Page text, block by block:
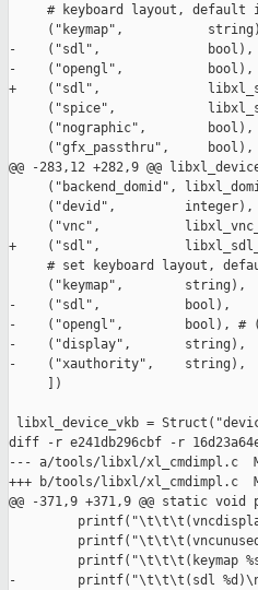
# keyboard layout, default
("keymap",
-    ("sdl",              bool),
-    ("opengl",           bool), #
+    ("sdl",
("spice",
     ("nographic",        bool),
     ("gfx_passthru",     bool),
@@ -283,12 +282,9 @@
("backend_domid",
     ("devid",         integer),
("vnc",
+    ("sdl",
# set keyboard layout,
     ("keymap",        string),
-    ("sdl",           bool),
-    ("opengl",        bool), # (if
-    ("display",       string),
-    ("xauthority",    string),
     ])
libxl_device_vkb =
diff -r e241db296cbf -r
--- a/tools/libxl/xl_cmdimpl.c
+++ b/tools/libxl/xl_cmdimpl.c
@@ -371,9 +371,9 @@ static
printf("\t\t\t(keymap
-        printf("\t\t\t(sdl